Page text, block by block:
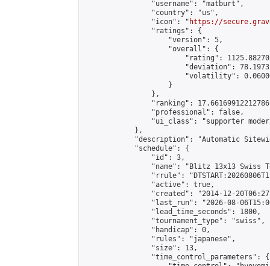
                "username": "matburt",
                "country": "us",
                "icon": "
https://
                "ratings": {
                    "version": 5,
                    "overall": {
"rating":
"deviation":
"volatility":
                    }
                },
"ranking":
                "professional": false,
"ui_class": "supporter
            },
"description": "Automatic
            "schedule": {
                "id": 3,
"name": "Blitz 13x13 Swiss
"rrule":
                "active": true,
"created": "2014-12-
"last_run": "2026-08-
                "lead_time_seconds": 1800,
                "tournament_type": "swiss",
                "handicap": 0,
                "rules": "japanese",
                "size": 13,
                "time_control_parameters": {